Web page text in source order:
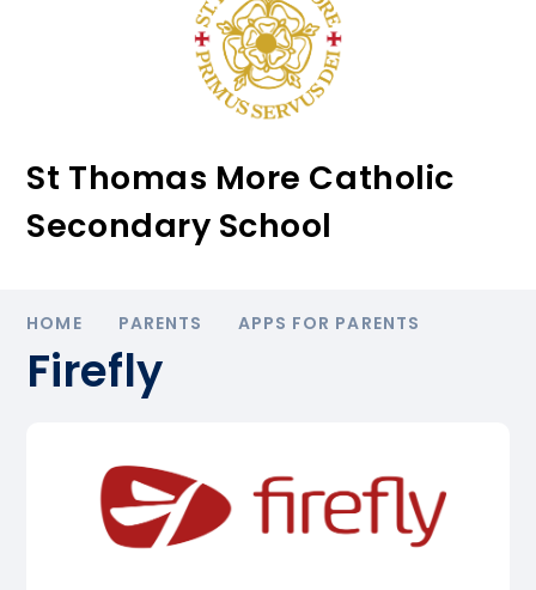
St Thomas More Catholic
Secondary School
HOME PARENTS APPS FOR PARENTS
Firefly